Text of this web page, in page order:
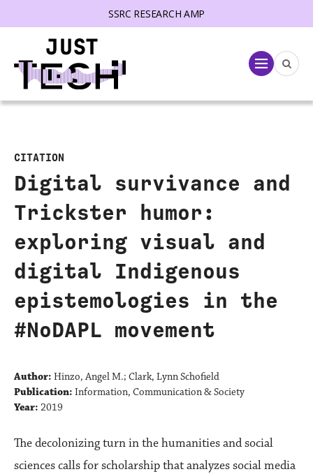
SSRC RESEARCH AMP
Menu
CITATION
Digital survivance and
Trickster humor:
exploring visual and
digital Indigenous
epistemologies in the
#NoDAPL movement
Author: Hinzo, Angel M.; Clark, Lynn Schofield
Publication: Information, Communication & Society
Year: 2019
The decolonizing turn in the humanities and social
sciences calls for scholarship that analyzes social media
menu